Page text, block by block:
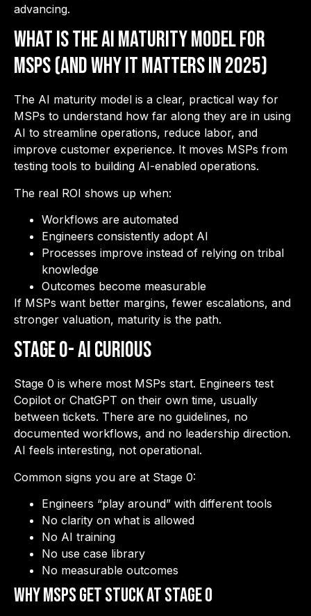
advancing.
What is the AI Maturity Model for
MSPs (And Why it Matters in 2025)
The AI maturity model is a clear, practical way for
MSPs to understand how far along they are in using
AI to streamline operations, reduce labor, and
improve customer experience. It moves MSPs from
testing tools to building AI-enabled operations.
The real ROI shows up when:
Workflows are automated
Engineers consistently adopt AI
Processes improve instead of relying on tribal
knowledge
Outcomes become measurable
If MSPs want better margins, fewer escalations, and
stronger valuation, maturity is the path.
Stage 0- AI Curious
Stage 0 is where most MSPs start. Engineers test
Copilot or ChatGPT on their own time, usually
between tickets. There are no guidelines, no
documented workflows, and no leadership direction.
AI feels interesting, not operational.
Common signs you are at Stage 0:
Engineers “play around” with different tools
No clarity on what is allowed
No AI training
No use case library
No measurable outcomes
Why MSPs Get Stuck at Stage 0